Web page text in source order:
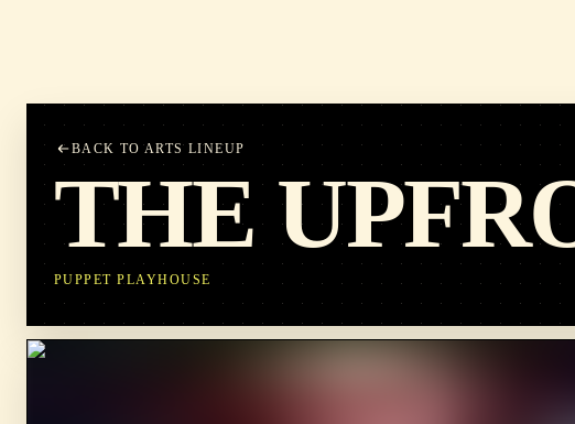
BACK TO ARTS LINEUP
THE
PUPPET PLAYHOUSE